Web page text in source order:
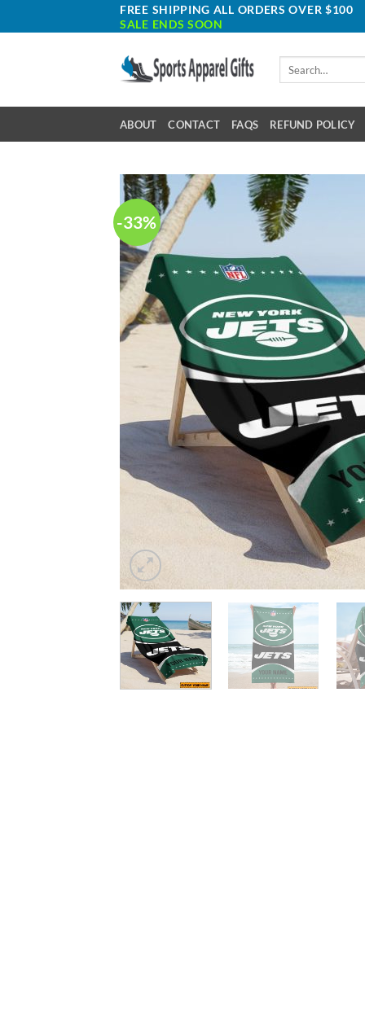
to
FREE SHIPPING ALL ORDERS OVER $100
SALE ENDS SOON
ABOUT CONTACT FAQS REFUND POLICY
-33%